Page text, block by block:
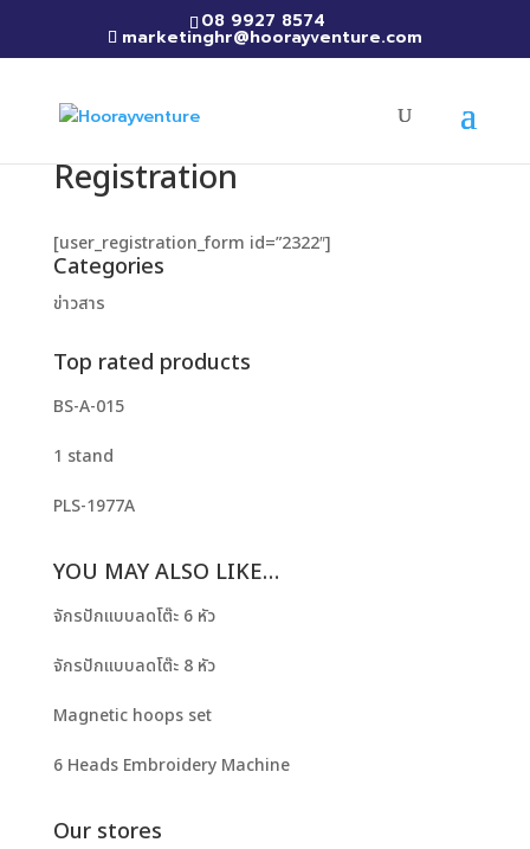
08 9927 8574
marketinghr@hoorayventure.com
Registration
[user_registration_form id=”2322″]
Categories
ข่าวสาร
Top rated products
BS-A-015
1 stand
PLS-1977A
YOU MAY ALSO LIKE…
จักรปักแบบลดโต๊ะ 6 หัว
จักรปักแบบลดโต๊ะ 8 หัว
Magnetic hoops set
6 Heads Embroidery Machine
Our stores